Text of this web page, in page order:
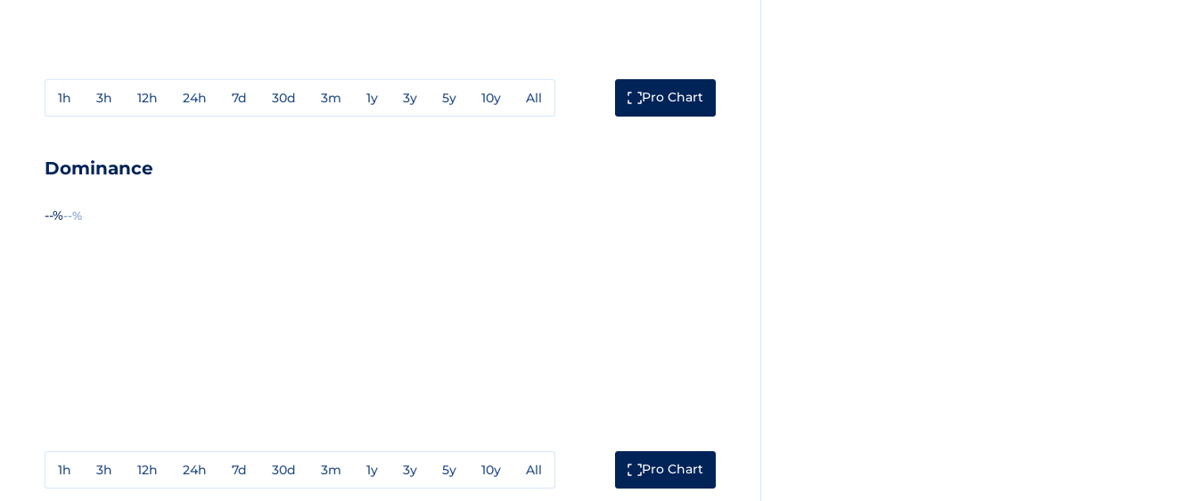
1h 3h 12h 24h 7d 30d 3m 1y 3y 5y 10y All Pro Chart
Dominance
--%--%
1h 3h 12h 24h 7d 30d 3m 1y 3y 5y 10y All Pro Chart